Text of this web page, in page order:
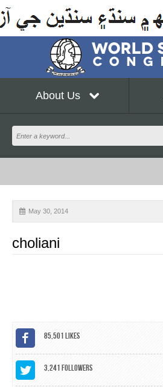
About Us
NEWS
EVENTS
CONTACT
May 30, 2014
choliani
85,501Likes
3,241Followers